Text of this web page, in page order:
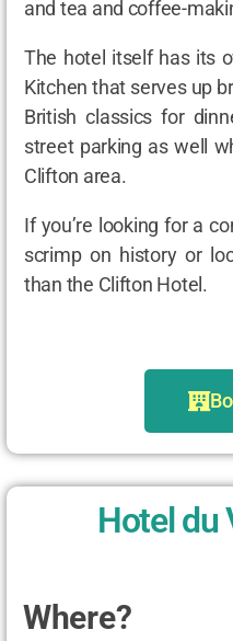
and tea and coffee-
The hotel itself has its
Kitchen that serves up
British classics for
street parking as well
Clifton area.
If you’re looking for a
scrimp on history or
than the Clifton Hotel.
Hotel du
Where?